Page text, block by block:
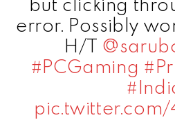
error. Possibly
H/T
#PCGaming
pic.twitter.com/